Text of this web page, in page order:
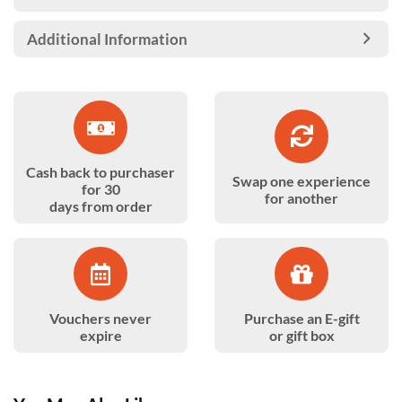
Additional Information
Cash back to purchaser
for 30
days from order
Swap one experience
for another
Vouchers never
expire
Purchase an E-gift
or gift box